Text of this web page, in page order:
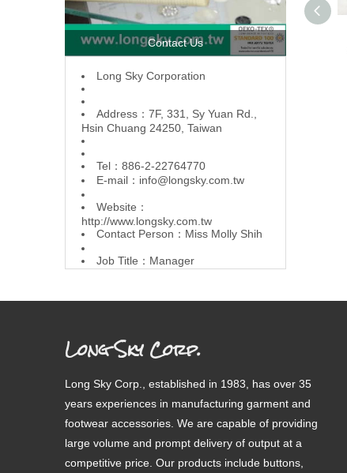
Contact Us
L ong Sky Corporation
Address：7F, 331, Sy Yuan Rd.,
Hsin Chuang 24250, Taiwan
Tel：886-2-22764770
E-mail： info@longsky.com.tw
Website：
http://www.longsky.com.tw
Contact Person：Miss Molly Shih
Job Title：Manager
Long Sky Corp.
Long Sky Corp., established in 1983, has over 35
years experiences in manufacturing garment and
footwear accessories. We are capable of providing
large volume and prompt delivery of output at a
competitive price. Our products include buttons,